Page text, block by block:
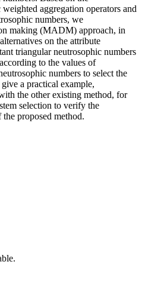
aggregation operators and
numbers, we
making (MADM) approach, in
on the attribute
triangular neutrosophic numbers
to the values of
numbers to select the
a practical example,
the other existing method, for
selection to verify the
proposed method.